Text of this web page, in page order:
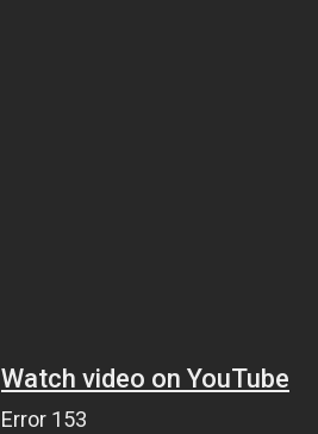
Watch video on YouTube
Error 153